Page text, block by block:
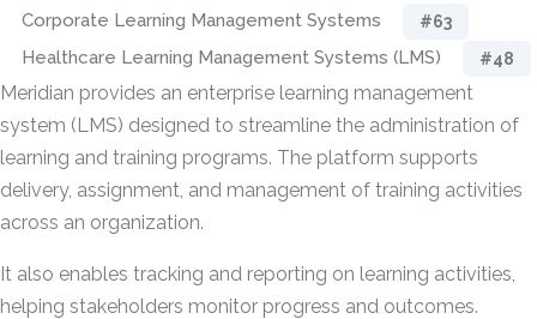
Corporate Learning Management Systems
#63
Healthcare Learning Management Systems (LMS) #48
Meridian provides an enterprise learning management
system (LMS) designed to streamline the administration of
learning and training programs. The platform supports
delivery, assignment, and management of training activities
across an organization.
It also enables tracking and reporting on learning activities,
helping stakeholders monitor progress and outcomes.